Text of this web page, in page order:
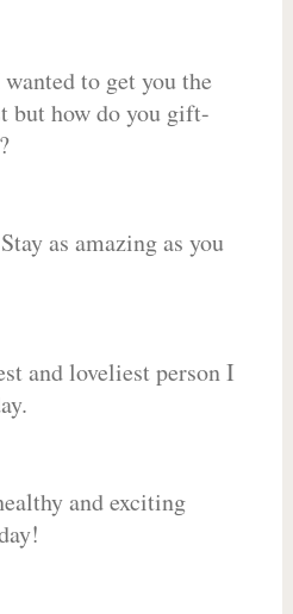
to get you the
but how do you gift-
as amazing as you
and loveliest person I
and exciting